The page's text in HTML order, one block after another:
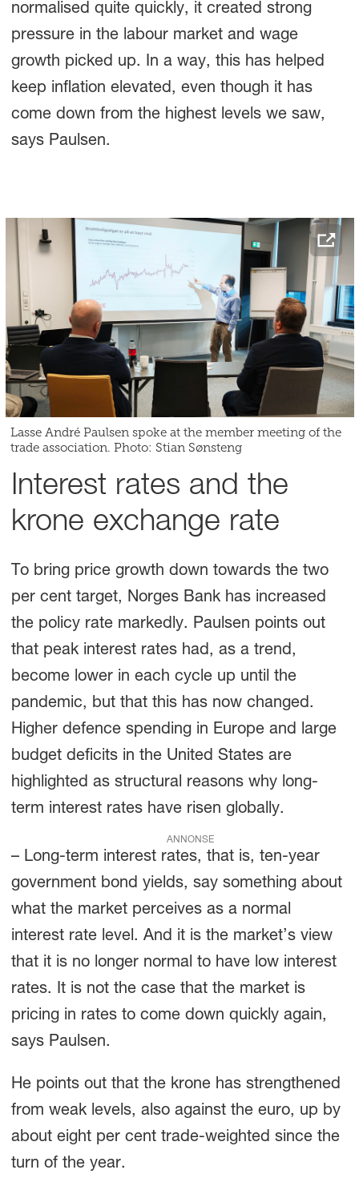
normalised quite quickly, it created strong
pressure in the labour market and wage
growth picked up. In a way, this has helped
keep inflation elevated, even though it has
come down from the highest levels we saw,
says Paulsen.
Lasse André Paulsen spoke at the member meeting of the
trade association. Photo: Stian Sønsteng
Interest rates and the
krone exchange rate
To bring price growth down towards the two
per cent target, Norges Bank has increased
the policy rate markedly. Paulsen points out
that peak interest rates had, as a trend,
become lower in each cycle up until the
pandemic, but that this has now changed.
Higher defence spending in Europe and large
budget deficits in the United States are
highlighted as structural reasons why long-
term interest rates have risen globally.
ANNONSE
– Long-term interest rates, that is, ten-year
government bond yields, say something about
what the market perceives as a normal
interest rate level. And it is the market’s view
that it is no longer normal to have low interest
rates. It is not the case that the market is
pricing in rates to come down quickly again,
says Paulsen.
He points out that the krone has strengthened
from weak levels, also against the euro, up by
about eight per cent trade-weighted since the
turn of the year.